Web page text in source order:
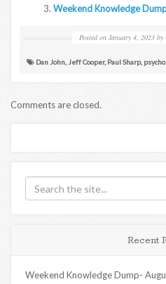
Weekend Knowledge
Posted on January 4, 2023 by
Dan John Jeff Cooper, Paul Sharp,
Comments are closed.
Recent
Weekend Knowledge Dump-